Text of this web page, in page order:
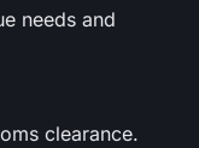
needs and
clearance.